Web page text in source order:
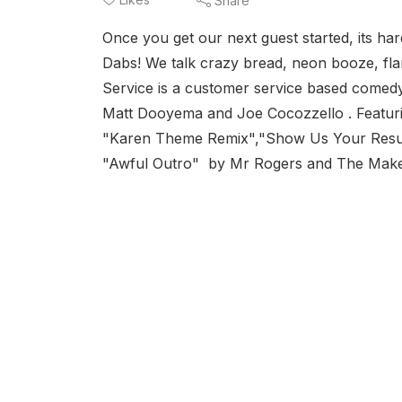
Once you get our next guest started, its
Dabs! We talk crazy bread, neon booze,
Service is a customer service based
Matt Dooyema and Joe Cocozzello .
"Karen Theme Remix","Show Us Your
"Awful Outro" by Mr Rogers and The